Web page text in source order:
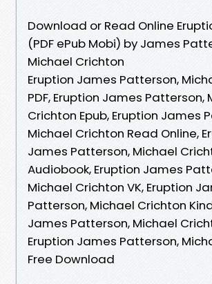
Download or Read Online
(PDF ePub Mobi) by James
Michael Crichton
Eruption James Patterson,
PDF, Eruption James Patterson,
Crichton Epub, Eruption James
Michael Crichton Read Online,
James Patterson, Michael
Audiobook, Eruption James
Michael Crichton VK, Eruption
Patterson, Michael Crichton
James Patterson, Michael
Eruption James Patterson,
Free Download